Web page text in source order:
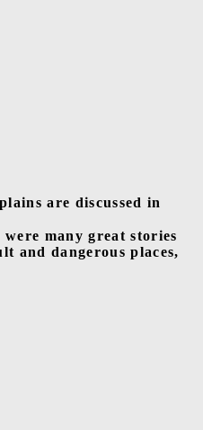
are discussed in
were many great stories
and dangerous places,